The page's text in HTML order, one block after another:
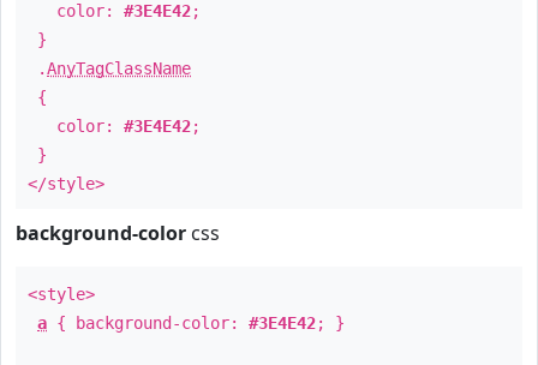
color: #3E4E42;
}
.AnyTagClassName
{
color: #3E4E42;
}
</style>
background-color css
<style>
a { background-color: #3E4E42; }